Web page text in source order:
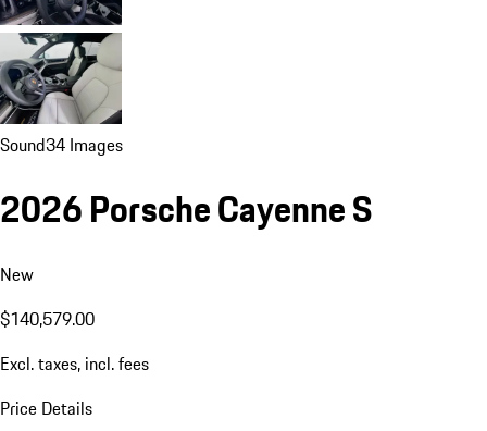
Sound34 Images
2026 Porsche Cayenne S
New
$140,579.00
Excl. taxes, incl. fees
Price Details